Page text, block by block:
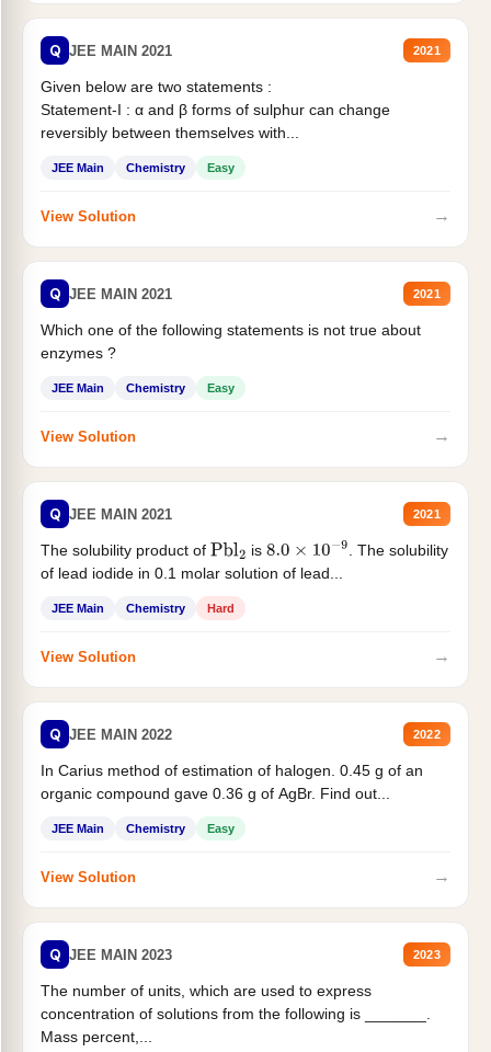
Q JEE MAIN 2021 2021
Given below are two statements :
Statement-I : α and β forms of sulphur can change
reversibly between themselves with...
JEE Main Chemistry Easy
View Solution →
Q JEE MAIN 2021 2021
Which one of the following statements is not true about
enzymes ?
JEE Main Chemistry Easy
View Solution →
Q JEE MAIN 2021 2021
The solubility product of Pbl2 is 8.0×10−9
. The solubility
of lead iodide in 0.1 molar solution of lead...
JEE Main Chemistry Hard
View Solution →
Q JEE MAIN 2022 2022
In Carius method of estimation of halogen. 0.45 g of an
organic compound gave 0.36 g of AgBr. Find out...
JEE Main Chemistry Easy
View Solution →
Q JEE MAIN 2023 2023
The number of units, which are used to express
concentration of solutions from the following is _______.
Mass percent,...